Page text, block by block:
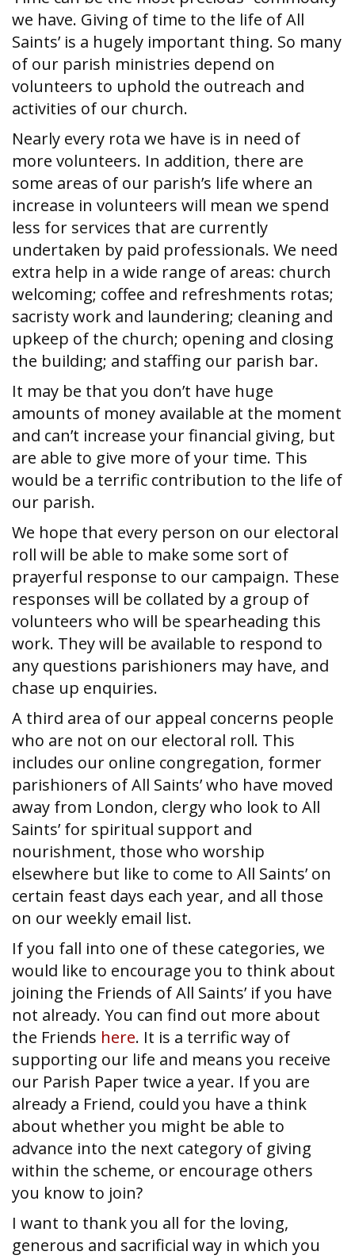
we have. Giving of time to the life of All
Saints’ is a hugely important thing. So many
of our parish ministries depend on
volunteers to uphold the outreach and
activities of our church.
Nearly every rota we have is in need of
more volunteers. In addition, there are
some areas of our parish’s life where an
increase in volunteers will mean we spend
less for services that are currently
undertaken by paid professionals. We need
extra help in a wide range of areas: church
welcoming; coffee and refreshments rotas;
sacristy work and laundering; cleaning and
upkeep of the church; opening and closing
the building; and staffing our parish bar.
It may be that you don’t have huge
amounts of money available at the moment
and can’t increase your financial giving, but
are able to give more of your time. This
would be a terrific contribution to the life of
our parish.
We hope that every person on our electoral
roll will be able to make some sort of
prayerful response to our campaign. These
responses will be collated by a group of
volunteers who will be spearheading this
work. They will be available to respond to
any questions parishioners may have, and
chase up enquiries.
A third area of our appeal concerns people
who are not on our electoral roll. This
includes our online congregation, former
parishioners of All Saints’ who have moved
away from London, clergy who look to All
Saints’ for spiritual support and
nourishment, those who worship
elsewhere but like to come to All Saints’ on
certain feast days each year, and all those
on our weekly email list.
If you fall into one of these categories, we
would like to encourage you to think about
joining the Friends of All Saints’ if you have
not already. You can find out more about
the Friends here. It is a terrific way of
supporting our life and means you receive
our Parish Paper twice a year. If you are
already a Friend, could you have a think
about whether you might be able to
advance into the next category of giving
within the scheme, or encourage others
you know to join?
I want to thank you all for the loving,
generous and sacrificial way in which you